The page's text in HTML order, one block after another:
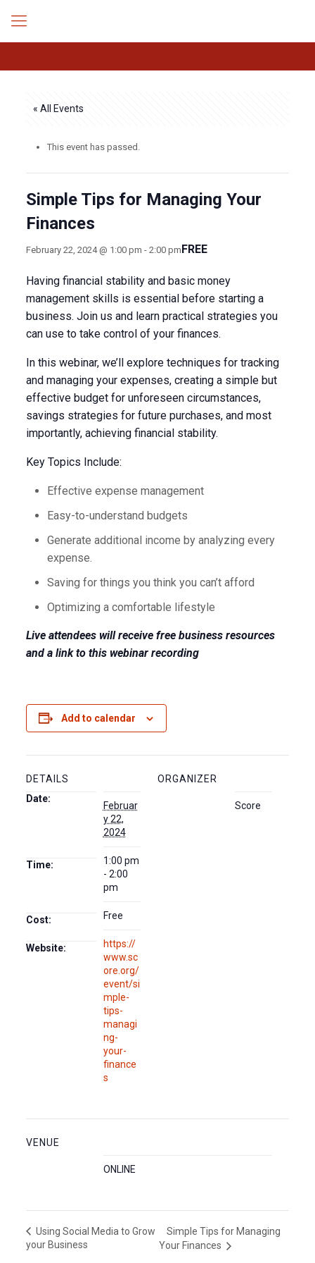
« All Events
This event has passed.
Simple Tips for Managing Your
Finances
February 22, 2024 @ 1:00 pm - 2:00 pmFREE
Having financial stability and basic money
management skills is essential before starting a
business. Join us and learn practical strategies you
can use to take control of your finances.
In this webinar, we’ll explore techniques for tracking
and managing your expenses, creating a simple but
effective budget for unforeseen circumstances,
savings strategies for future purchases, and most
importantly, achieving financial stability.
Key Topics Include:
Effective expense management
Easy-to-understand budgets
Generate additional income by analyzing every
expense.
Saving for things you think you can’t afford
Optimizing a comfortable lifestyle
Live attendees will receive free business resources
and a link to this webinar recording
Add to calendar
DETAILS
Date:
Februar
y 22,
2024
Time:
1:00 pm
- 2:00
pm
Cost: Free
Website:
https://
www.sc
ore.org/
event/si
mple-
tips-
managi
ng-
your-
finance
s
ORGANIZER
Score
VENUE
ONLINE
Using Social Media to Grow
your Business
Simple Tips for Managing
Your Finances